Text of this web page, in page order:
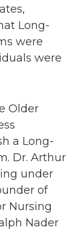
Long-
were
were
Older
a Long-
Dr. Arthur
under
of
Nursing
Nader